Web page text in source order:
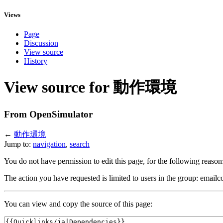
Views
Page
Discussion
View source
History
View source for 動作環境
From OpenSimulator
← 動作環境
Jump to: navigation, search
You do not have permission to edit this page, for the following reason:
The action you have requested is limited to users in the group:
You can view and copy the source of this page: